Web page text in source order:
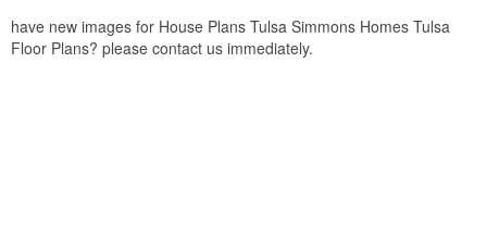
have new images for House Plans Tulsa Simmons Homes Tulsa
Floor Plans? please contact us immediately.